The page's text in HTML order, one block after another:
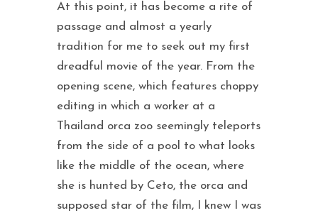
At this point, it has become a rite of
passage and almost a yearly
tradition for me to seek out my first
dreadful movie of the year. From the
opening scene, which features choppy
editing in which a worker at a
Thailand orca zoo seemingly teleports
from the side of a pool to what looks
like the middle of the ocean, where
she is hunted by Ceto, the orca and
supposed star of the film, I knew I was